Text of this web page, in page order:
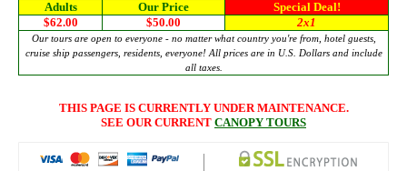
Adults
Our Price
Special Deal!
$62.00
$50.00 2x1
Our tours are open to everyone - no matter what country you're from, hotel guests,
cruise ship passengers, residents, everyone! All prices are in U.S. Dollars and include
all taxes.
THIS PAGE IS CURRENTLY UNDER MAINTENANCE.
SEE OUR CURRENT CANOPY TOURS